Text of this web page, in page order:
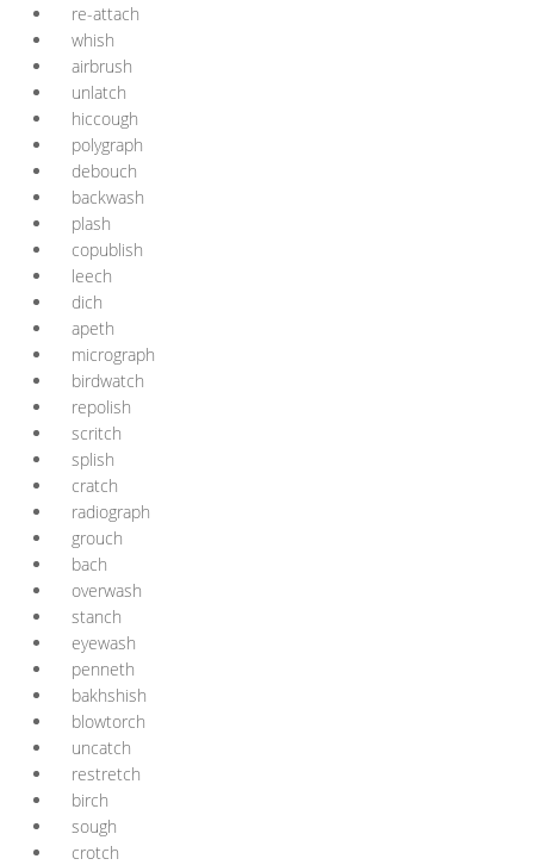
re-attach
whish
airbrush
unlatch
hiccough
polygraph
debouch
backwash
plash
copublish
leech
dich
apeth
micrograph
birdwatch
repolish
scritch
splish
cratch
radiograph
grouch
bach
overwash
stanch
eyewash
penneth
bakhshish
blowtorch
uncatch
restretch
birch
sough
crotch